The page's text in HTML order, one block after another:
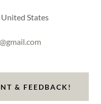
United States
& FEEDBACK!